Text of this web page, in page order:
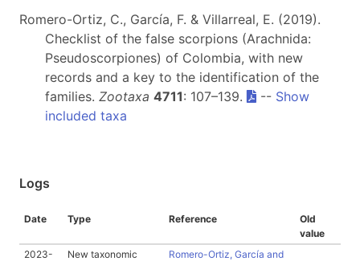
Romero-Ortiz, C., García, F. & Villarreal, E. (2019).
Checklist of the false scorpions (Arachnida:
Pseudoscorpiones) of Colombia, with new
records and a key to the identification of the
families. Zootaxa 4711: 107–139. -- Show
included taxa
Logs
Date Type Reference
Old
value
2023-
New taxonomic
Romero-Ortiz, García and